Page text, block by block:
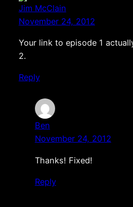
Jim McClain
November 24, 2012
Your link to episode 1
2.
Reply
Ben
November 24, 2012
Thanks! Fixed!
Reply